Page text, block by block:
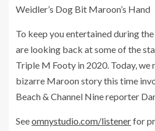
Weidler’s Dog Bit Maroon’s Hand
To keep you entertained during
are looking back at some of the
Triple M Footy in 2020. Today, we
bizarre Maroon story this time
Beach & Channel Nine reporter
Seeomnystudio.com/listenerfor